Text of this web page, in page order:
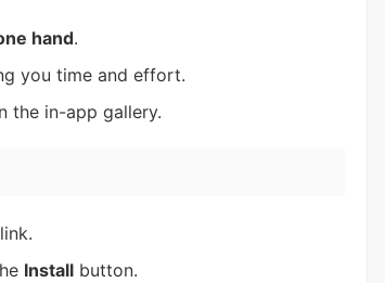
hand.
you time and effort.
the in-app gallery.
Install button.